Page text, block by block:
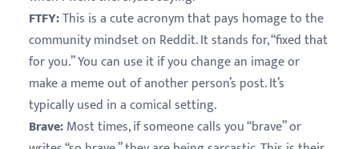
FTFY:This is a cute acronym that pays homage to the
community mindset on Reddit. It stands for, “fixed that
for you.” You can use it if you change an image or
make a meme out of another person’s post. It’s
typically used in a comical setting.
Brave:Most times, if someone calls you “brave” or